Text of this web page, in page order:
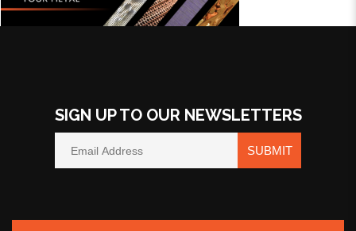
SIGN UP TO OUR NEWSLETTERS
SUBMIT